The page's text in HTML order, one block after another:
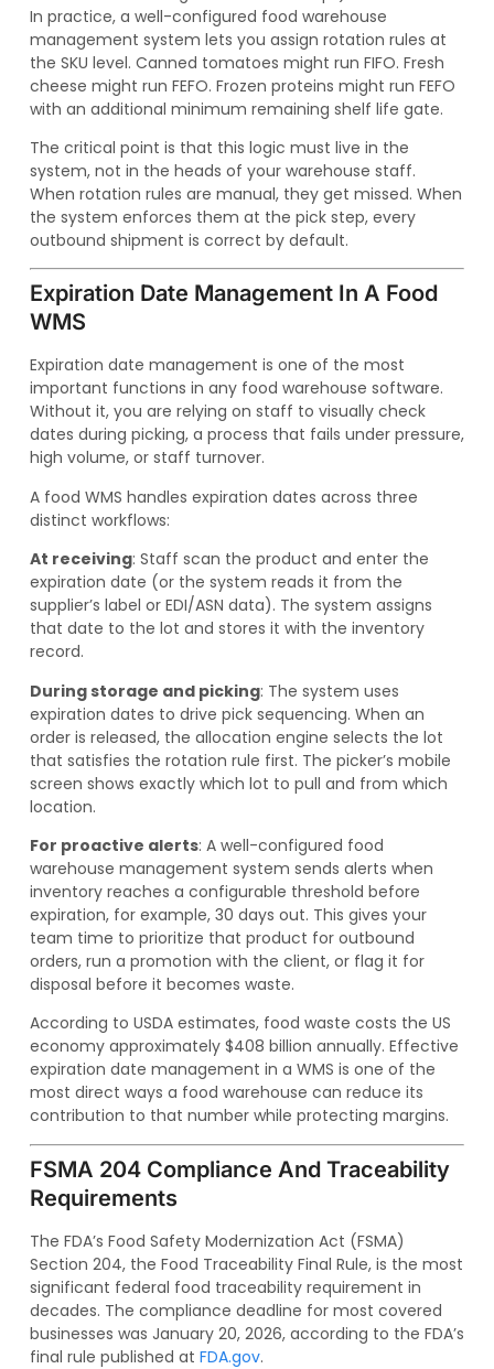
In practice, a well-configured food warehouse
management system lets you assign rotation rules at
the SKU level. Canned tomatoes might run FIFO. Fresh
cheese might run FEFO. Frozen proteins might run FEFO
with an additional minimum remaining shelf life gate.
The critical point is that this logic must live in the
system, not in the heads of your warehouse staff.
When rotation rules are manual, they get missed. When
the system enforces them at the pick step, every
outbound shipment is correct by default.
Expiration Date Management In A Food
WMS
Expiration date management is one of the most
important functions in any food warehouse software.
Without it, you are relying on staff to visually check
dates during picking, a process that fails under pressure,
high volume, or staff turnover.
A food WMS handles expiration dates across three
distinct workflows:
At receiving: Staff scan the product and enter the
expiration date (or the system reads it from the
supplier’s label or EDI/ASN data). The system assigns
that date to the lot and stores it with the inventory
record.
During storage and picking: The system uses
expiration dates to drive pick sequencing. When an
order is released, the allocation engine selects the lot
that satisfies the rotation rule first. The picker’s mobile
screen shows exactly which lot to pull and from which
location.
For proactive alerts: A well-configured food
warehouse management system sends alerts when
inventory reaches a configurable threshold before
expiration, for example, 30 days out. This gives your
team time to prioritize that product for outbound
orders, run a promotion with the client, or flag it for
disposal before it becomes waste.
According to USDA estimates, food waste costs the US
economy approximately $408 billion annually. Effective
expiration date management in a WMS is one of the
most direct ways a food warehouse can reduce its
contribution to that number while protecting margins.
FSMA 204 Compliance And Traceability
Requirements
The FDA’s Food Safety Modernization Act (FSMA)
Section 204, the Food Traceability Final Rule, is the most
significant federal food traceability requirement in
decades. The compliance deadline for most covered
businesses was January 20, 2026, according to the FDA’s
final rule published at FDA.gov.